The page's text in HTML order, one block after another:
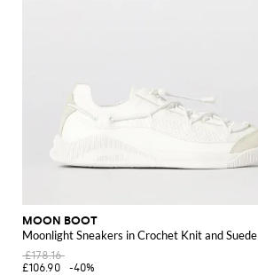
MOON BOOT
Moonlight Sneakers in Crochet Knit and Suede
£178.16
£106.90
-40%